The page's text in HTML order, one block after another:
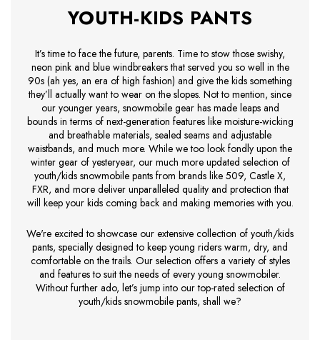
YOUTH-KIDS PANTS
It’s time to face the future, parents. Time to stow those swishy,
neon pink and blue windbreakers that served you so well in the
90s (ah yes, an era of high fashion) and give the kids something
they’ll actually want to wear on the slopes. Not to mention, since
our younger years, snowmobile gear has made leaps and
bounds in terms of next-generation features like moisture-wicking
and breathable materials, sealed seams and adjustable
waistbands, and much more. While we too look fondly upon the
winter gear of yesteryear, our much more updated selection of
youth/kids snowmobile pants from brands like 509, Castle X,
FXR, and more deliver unparalleled quality and protection that
will keep your kids coming back and making memories with you.
We're excited to showcase our extensive collection of youth/kids
pants, specially designed to keep young riders warm, dry, and
comfortable on the trails. Our selection offers a variety of styles
and features to suit the needs of every young snowmobiler.
Without further ado, let’s jump into our top-rated selection of
youth/kids snowmobile pants, shall we?